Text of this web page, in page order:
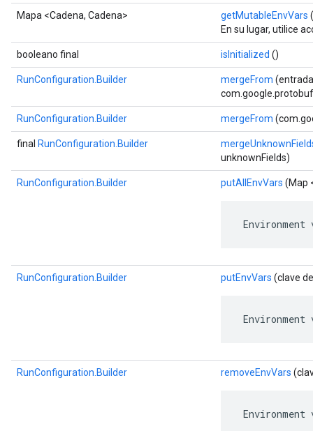
Mapa <Cadena, Cadena> getMutableEnvVars
En su lugar, utilice
booleano final isInitialized ()
RunConfiguration.Builder mergeFrom
RunConfiguration.Builder mergeFrom
final RunConfiguration.Builder
unknownFields)
RunConfiguration.Builder putAllEnvVars (Map
RunConfiguration.Builder putEnvVars (clave
RunConfiguration.Builder removeEnvVars